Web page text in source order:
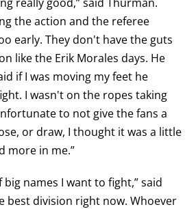
the action and the referee
early. They don't have the guts
like the Erik Morales days. He
if I was moving my feet he
I wasn't on the ropes taking
to not give the fans a
or draw, I thought it was a little
more in me.”
names I want to fight,” said
best division right now. Whoever